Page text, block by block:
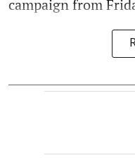
campaign from